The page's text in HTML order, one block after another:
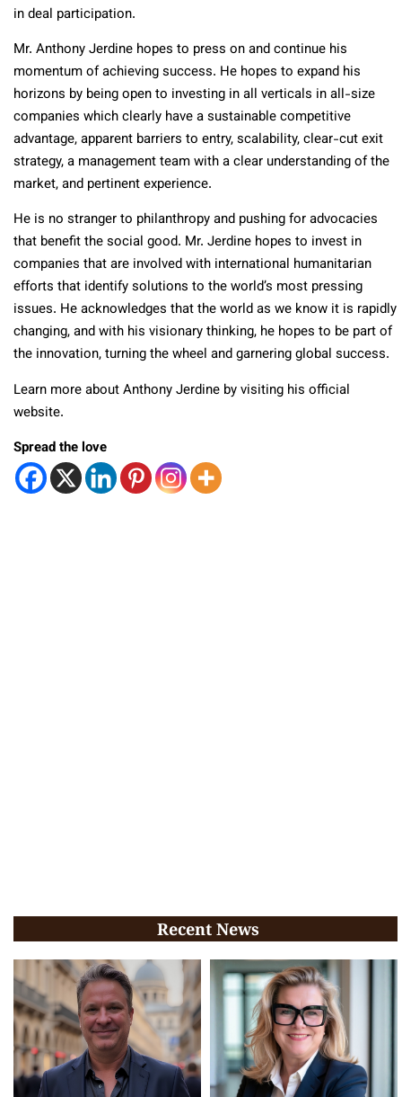
in deal participation.
Mr. Anthony Jerdine hopes to press on and continue his
momentum of achieving success. He hopes to expand his
horizons by being open to investing in all verticals in all-size
companies which clearly have a sustainable competitive
advantage, apparent barriers to entry, scalability, clear-cut exit
strategy, a management team with a clear understanding of the
market, and pertinent experience.
He is no stranger to philanthropy and pushing for advocacies
that benefit the social good. Mr. Jerdine hopes to invest in
companies that are involved with international humanitarian
efforts that identify solutions to the world’s most pressing
issues. He acknowledges that the world as we know it is rapidly
changing, and with his visionary thinking, he hopes to be part of
the innovation, turning the wheel and garnering global success.
Learn more about Anthony Jerdine by visiting his official
website.
Spread the love
Recent News